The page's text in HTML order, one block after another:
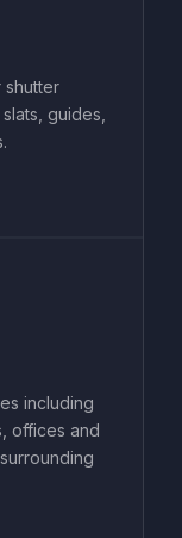
shutter
guides,
including
offices and